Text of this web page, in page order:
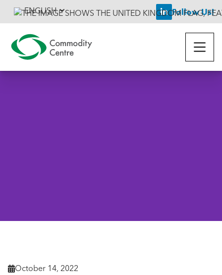
ENGLISH  Follow Us!
October 14, 2022